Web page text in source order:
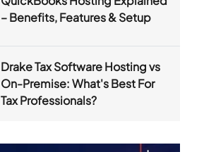
– Benefits, Features & Setup
Drake Tax Software Hosting vs
On-Premise: What's Best For
Tax Professionals?